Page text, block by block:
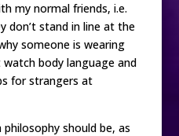
my normal friends, i.e.
don’t stand in line at the
someone is wearing
body language and
for strangers at
should be, as